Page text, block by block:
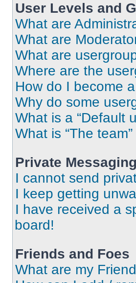
User Levels and
What are
What are
What are
Where are the
How do I become
Why do some
What is a “Default
What is “The
Private Messaging
I cannot send
I keep getting
I have received a
board!
Friends and Foes
What are my